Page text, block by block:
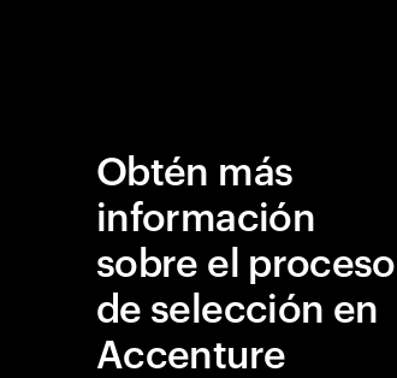
Obtén más
información
sobre el proceso
de selección en
Accenture